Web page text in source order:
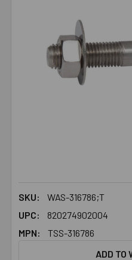
SKU:
WAS-316786;T
UPC:
820274902004
MPN:
TSS-316786
ADD TO